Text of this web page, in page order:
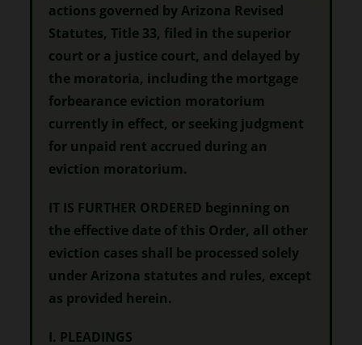
actions governed by Arizona Revised
Statutes, Title 33, filed in the superior
court or a justice court, and delayed by
the moratoria, including the mortgage
forbearance eviction moratorium
currently in effect, or seeking judgment
for unpaid rent accrued during an
eviction moratorium.
IT IS FURTHER ORDERED beginning on
the effective date of this Order, all other
eviction cases shall be processed solely
under Arizona statutes and rules, except
as provided herein.
I. PLEADINGS